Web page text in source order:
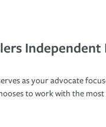
Independent
as your advocate
to work with the